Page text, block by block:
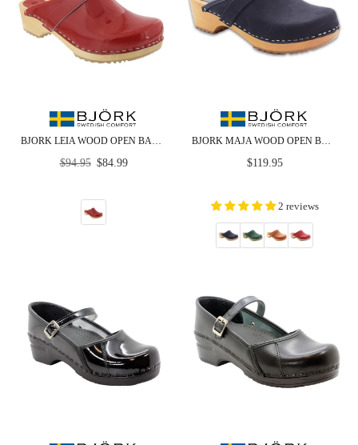
BJORK LEIA WOOD OPEN BACK RED PATENT LEATHER CLOGS
Regular
$94.95 $84.99
BJORK MAJA WOOD OPEN BACK IN NUBUCK LEATHER
Regular
$119.95
2 reviews